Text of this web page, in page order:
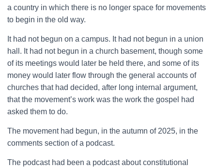
a country in which there is no longer space for movements
to begin in the old way.
It had not begun on a campus. It had not begun in a union
hall. It had not begun in a church basement, though some
of its meetings would later be held there, and some of its
money would later flow through the general accounts of
churches that had decided, after long internal argument,
that the movement’s work was the work the gospel had
asked them to do.
The movement had begun, in the autumn of 2025, in the
comments section of a podcast.
The podcast had been a podcast about constitutional